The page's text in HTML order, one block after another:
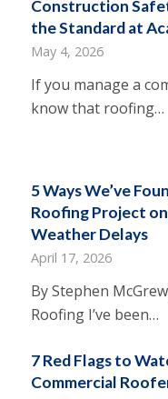
Construction
the Standard at
May 4, 2026
If you manage a
know that roofing…
5 Ways We’ve
Roofing Project
Weather Delays
April 17, 2026
By Stephen
Roofing I’ve been…
7 Red Flags to
Commercial